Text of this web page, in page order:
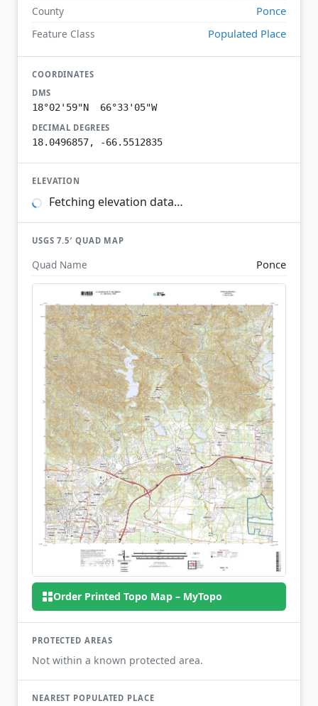
County Ponce
Feature Class Populated Place
COORDINATES
DMS
18°02'59"N 66°33'05"W
DECIMAL DEGREES
18.0496857, -66.5512835
ELEVATION
Fetching elevation data…
USGS 7.5′ QUAD MAP
Quad Name Ponce
Order Printed Topo Map – MyTopo
PROTECTED AREAS
Not within a known protected area.
NEAREST POPULATED PLACE